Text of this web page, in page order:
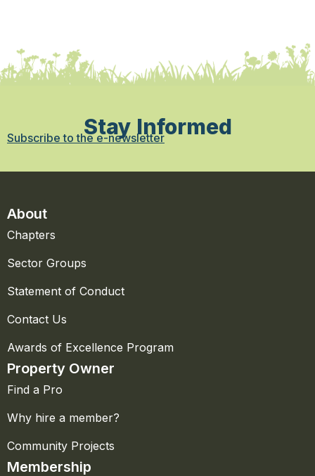
Stay Informed
Subscribe to the e-newsletter
About
Chapters
Sector Groups
Statement of Conduct
Contact Us
Awards of Excellence Program
Property Owner
Find a Pro
Why hire a member?
Community Projects
Membership